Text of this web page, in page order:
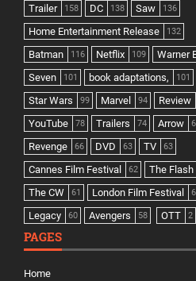
Trailer 158 DC 138 Saw 136
Home Entertainment Release 132
Batman 116 Netflix 109 Warner
Seven 101 book adaptations, 101
Star Wars 99 Marvel 94 Review
YouTube 78 Trailers 74 Arrow
Revenge 66 DVD 63 TV 63
Cannes Film Festival 62 The Flash
The CW 61 London Film Festival
Legacy 60 Avengers 58 OTT 2
PAGES
Home